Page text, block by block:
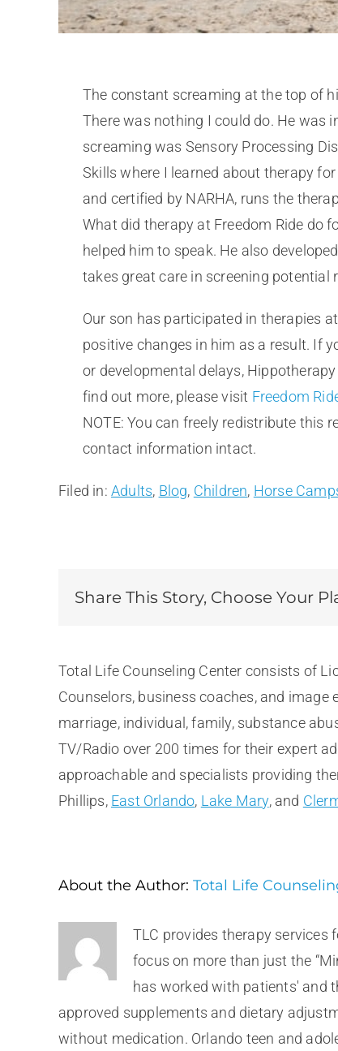
The constant screaming at the top of
There was nothing I could do. He was
screaming was Sensory Processing
Skills where I learned about therapy
and certified by NARHA, runs the
What did therapy at Freedom Ride do
helped him to speak. He also
takes great care in screening potential
Our son has participated in therapies
positive changes in him as a result. If
or developmental delays,
find out more, please visit Freedom
NOTE: You can freely redistribute this
contact information intact.
Filed in: Adults, Blog, Children, Horse
Share This Story, Choose Your
Total Life Counseling Center consists of
Counselors, business coaches, and
marriage, individual, family, substance
TV/Radio over 200 times for their expert
approachable and specialists providing
Phillips, East Orlando, Lake Mary, and
About the Author: Total Life
TLC provides therapy services
focus on more than just the
has worked with patients' and
approved supplements and dietary
without medication. Orlando teen and